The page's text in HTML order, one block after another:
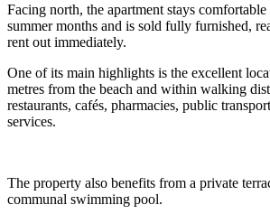
Facing north, the apartment stays
summer months and is sold fully furnished,
rent out immediately.
One of its main highlights is the excellent
metres from the beach and within walking
restaurants, cafés, pharmacies, public
services.
The property also benefits from a private
communal swimming pool.